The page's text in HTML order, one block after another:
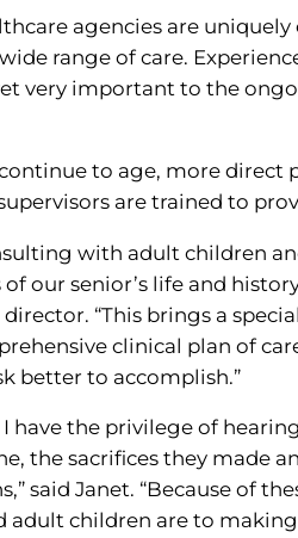
agencies are
range of care.
very important to the
to age, more direct
are trained to
with adult children
our senior’s life and
“This brings a
clinical plan of
better to accomplish.”
I have the privilege of
the sacrifices they made
said Janet. “Because of
children are to